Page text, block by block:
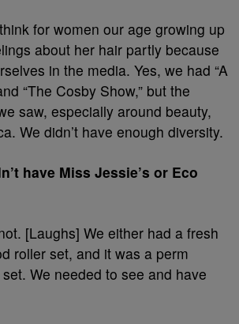
for women our age growing up
about her hair partly because
in the media. Yes, we had “A
“The Cosby Show,” but the
saw, especially around beauty,
We didn’t have enough diversity.
have Miss Jessie’s or Eco
[Laughs] We either had a fresh
roller set, and it was a perm
We needed to see and have